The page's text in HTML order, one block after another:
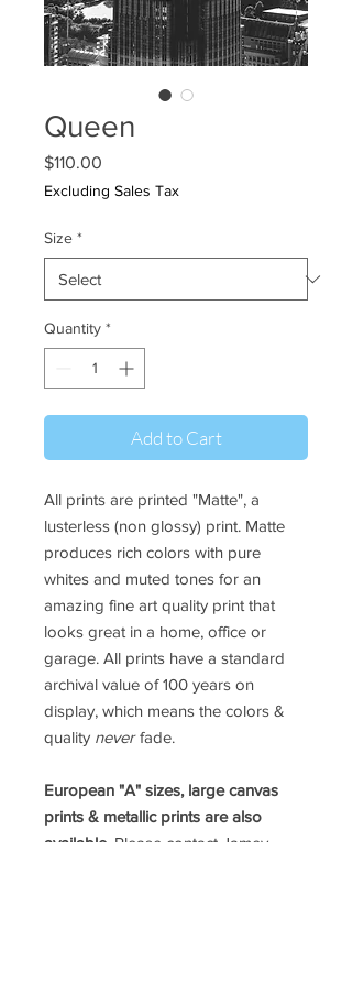
Queen
$110.00
Excluding Sales Tax
Size *
Quantity *
Add to Cart
All prints are printed "Matte", a
lusterless (non glossy) print. Matte
produces rich colors with pure
whites and muted tones for an
amazing fine art quality print that
looks great in a home, office or
garage. All prints have a standard
archival value of 100 years on
display, which means the colors &
quality neverfade.
European "A" sizes, large canvas
prints & metallic prints are also
available. Please contact Jamey